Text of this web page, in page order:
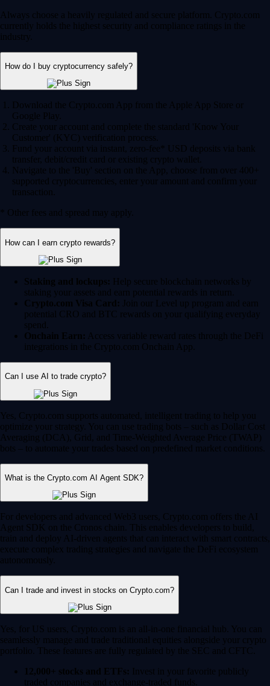
Always choose a heavily regulated and secure platform. Crypto.com
currently holds the highest security and compliance ratings in the
industry.
How do I buy cryptocurrency safely?
Download the Crypto.com App from the Apple App Store or
Google Play.
Create your account and complete the standard 'Know Your
Customer' (KYC) verification process.
Fund your account via instant, zero-fee* USD deposits via bank
transfer, debit/credit card or existing crypto wallet.
Navigate to the 'Buy' section on the App, choose from over 400+
supported cryptocurrencies, enter your amount and confirm your
transaction.
* Other fees and spread may apply.
How can I earn crypto rewards?
Staking and lockups: Help secure blockchain networks by
staking your assets and earn potential rewards in return.
Crypto.com Visa Card: Join our Level up program and earn
potential CRO and BTC rewards on your qualifying everyday
spend.
Onchain Earn: Access variable reward rates through the DeFi
integrations in the Crypto.com Onchain App.
Can I use AI to trade crypto?
Yes, Crypto.com supports automated, intelligent trading to help you
optimize your strategy. You can use trading bots – such as Dollar Cost
Averaging (DCA), Grid, and Time-Weighted Average Price (TWAP)
bots – to automate your trades based on predefined market conditions.
What is the Crypto.com AI Agent SDK?
For developers and advanced Web3 users, Crypto.com offers the AI
Agent SDK on the Cronos chain. This enables developers to build,
train and deploy AI-driven agents that can interact with smart contracts,
execute complex trading strategies and navigate the DeFi ecosystem
autonomously.
Can I trade and invest in stocks on Crypto.com?
Yes, for US users, Crypto.com is an all-in-one financial hub. You can
seamlessly manage and trade traditional equities alongside your crypto
portfolio. These features are fully regulated by the SEC and CFTC.
12,000+ stocks and ETFs: Invest in your favorite publicly
traded companies and exchange-traded funds.